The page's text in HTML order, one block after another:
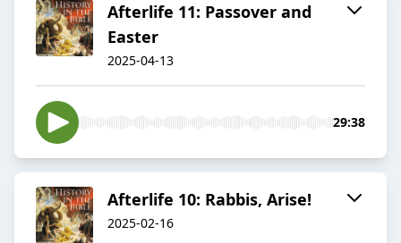
Afterlife 11: Passover and
Easter
2025-04-13
29:38
Afterlife 10: Rabbis, Arise!
2025-02-16